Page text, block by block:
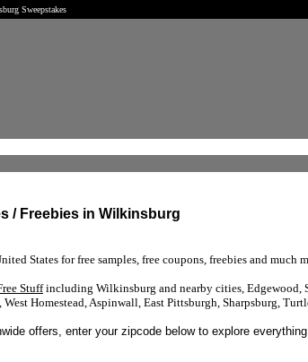
Sweepstakes
/ Freebies in Wilkinsburg
States for free samples, free coupons, freebies and much
Stuffincluding Wilkinsburg and nearby cities, Edgewood,
Homestead, Aspinwall, East Pittsburgh, Sharpsburg,
offers, enter your zipcode below to explore